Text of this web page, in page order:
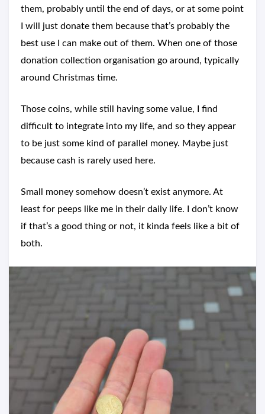
them, probably until the end of days, or at some point
I will just donate them because that’s probably the
best use I can make out of them. When one of those
donation collection organisation go around, typically
around Christmas time.
Those coins, while still having some value, I find
difficult to integrate into my life, and so they appear
to be just some kind of parallel money. Maybe just
because cash is rarely used here.
Small money somehow doesn’t exist anymore. At
least for peeps like me in their daily life. I don’t know
if that’s a good thing or not, it kinda feels like a bit of
both.